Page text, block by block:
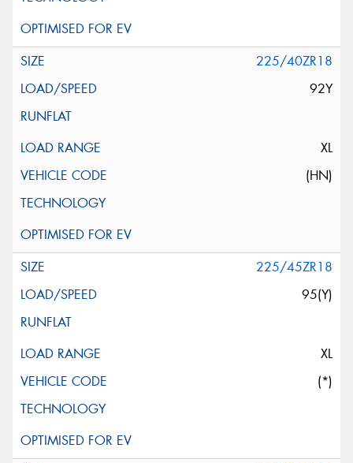
225/40ZR18
92Y
XL
(HN)
225/45ZR18
95(Y)
XL
(*)